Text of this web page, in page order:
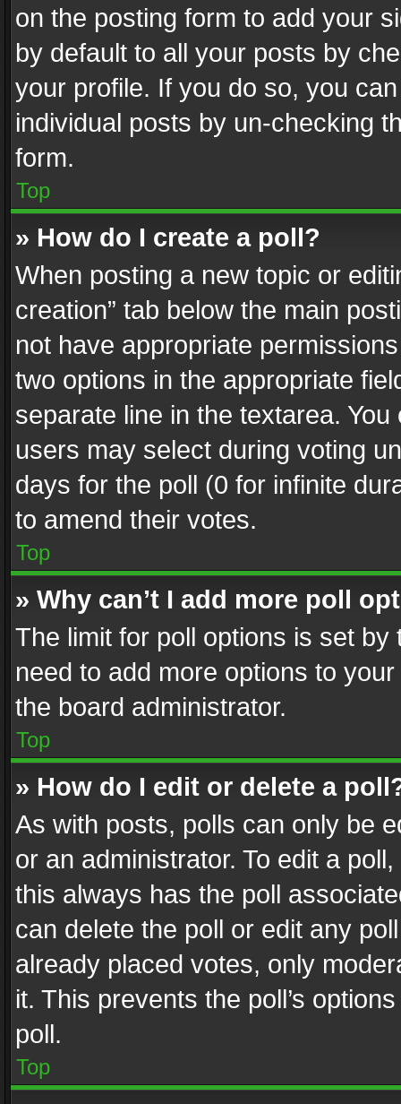
on the posting form to add your
by default to all your posts by
your profile. If you do so, you
individual posts by un-checking
form.
Top
» How do I create a poll?
When posting a new topic or
creation” tab below the main
not have appropriate
two options in the appropriate
separate line in the textarea.
users may select during voting
days for the poll (0 for infinite
to amend their votes.
Top
» Why can’t I add more poll
The limit for poll options is set
need to add more options to
the board administrator.
Top
» How do I edit or delete a
As with posts, polls can only be
or an administrator. To edit a
this always has the poll
can delete the poll or edit any
already placed votes, only
it. This prevents the poll’s
poll.
Top